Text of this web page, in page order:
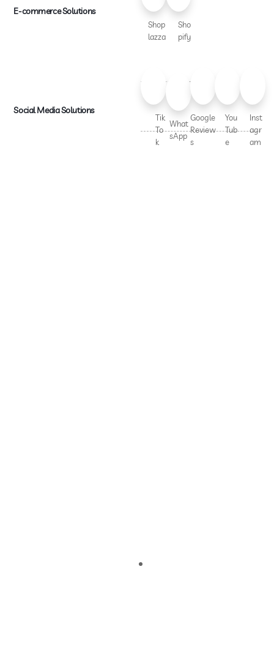
E-commerce Solutions
Shop
lazza
Sho
pify
Social Media Solutions
Tik
To
k
What
sApp
Google
Review
s
You
Tub
e
Inst
agr
am